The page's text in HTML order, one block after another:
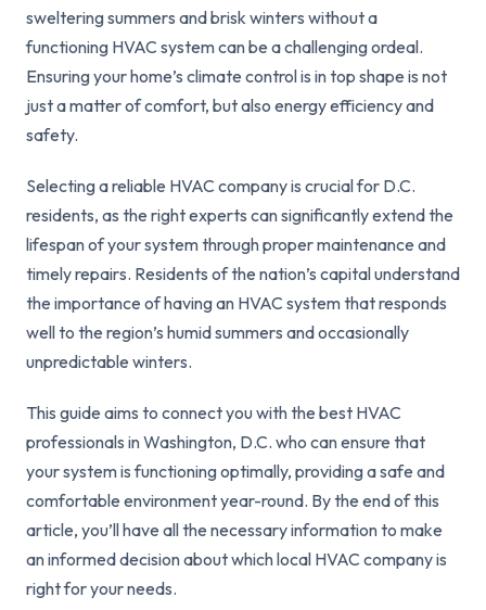
sweltering summers and brisk winters without a
functioning HVAC system can be a challenging ordeal.
Ensuring your home’s climate control is in top shape is not
just a matter of comfort, but also energy efficiency and
safety.
Selecting a reliable HVAC company is crucial for D.C.
residents, as the right experts can significantly extend the
lifespan of your system through proper maintenance and
timely repairs. Residents of the nation’s capital understand
the importance of having an HVAC system that responds
well to the region’s humid summers and occasionally
unpredictable winters.
This guide aims to connect you with the best HVAC
professionals in Washington, D.C. who can ensure that
your system is functioning optimally, providing a safe and
comfortable environment year-round. By the end of this
article, you’ll have all the necessary information to make
an informed decision about which local HVAC company is
right for your needs.